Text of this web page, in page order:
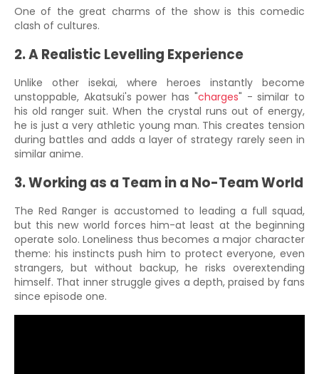
One of the great charms of the show is this comedic
clash of cultures.
2. A Realistic Levelling Experience
Unlike other isekai, where heroes instantly become
unstoppable, Akatsuki's power has "charges" - similar to
his old ranger suit. When the crystal runs out of energy,
he is just a very athletic young man. This creates tension
during battles and adds a layer of strategy rarely seen in
similar anime.
3. Working as a Team in a No-Team World
The Red Ranger is accustomed to leading a full squad,
but this new world forces him-at least at the beginning
operate solo. Loneliness thus becomes a major character
theme: his instincts push him to protect everyone, even
strangers, but without backup, he risks overextending
himself. That inner struggle gives a depth, praised by fans
since episode one.